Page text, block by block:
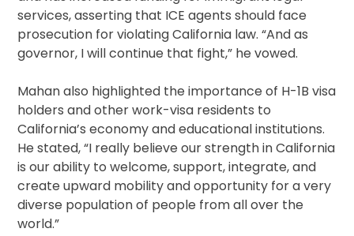
services, asserting that ICE agents should face
prosecution for violating California law. “And as
governor, I will continue that fight,” he vowed.
Mahan also highlighted the importance of H-1B visa
holders and other work-visa residents to
California’s economy and educational institutions.
He stated, “I really believe our strength in California
is our ability to welcome, support, integrate, and
create upward mobility and opportunity for a very
diverse population of people from all over the
world.”